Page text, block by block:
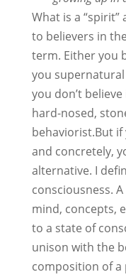
What is a “spirit”
to believers in
term. Either you
you
you don’t
hard-nosed,
behaviorist.But
and concretely,
alternative. I
consciousness.
mind, concepts,
to a state of
unison with the
composition of a